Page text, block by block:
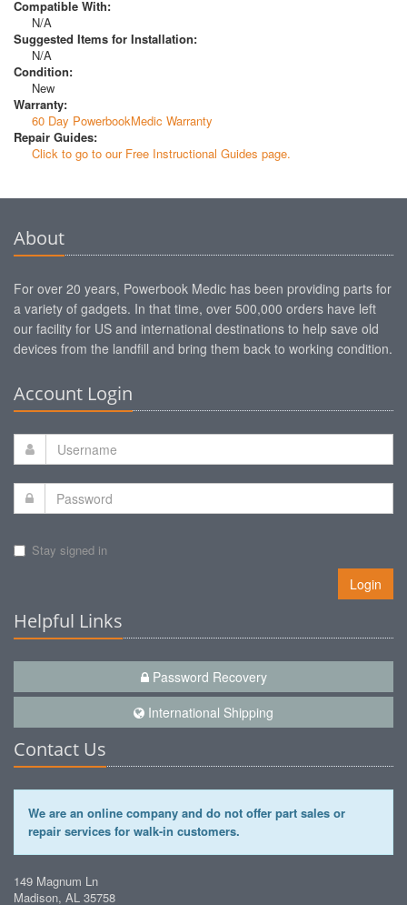
Compatible With:
N/A
Suggested Items for Installation:
N/A
Condition:
New
Warranty:
60 Day PowerbookMedic Warranty
Repair Guides:
Click to go to our Free Instructional Guides page.
About
For over 20 years, Powerbook Medic has been providing parts for
a variety of gadgets. In that time, over 500,000 orders have left
our facility for US and international destinations to help save old
devices from the landfill and bring them back to working condition.
Account Login
Stay signed in
Login
Helpful Links
Password Recovery
International Shipping
Contact Us
We are an online company and do not offer part sales or
repair services for walk-in customers.
149 Magnum Ln
Madison, AL 35758